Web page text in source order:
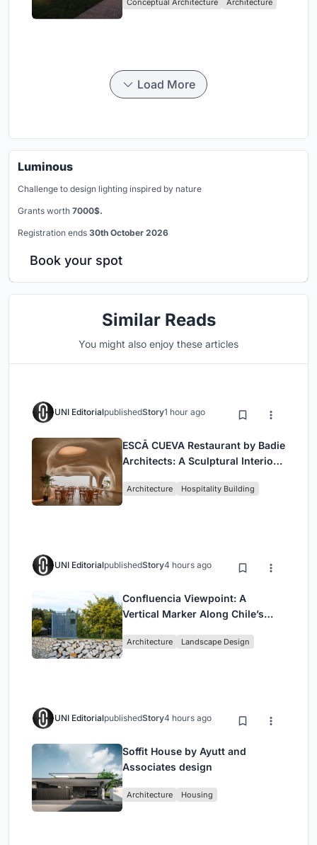
Community, Tradition, and
Load More
Luminous
Challenge to design lighting inspired by nature
Grants worth 7000$.
Registration ends 30th October 2026
Book your spot
Similar Reads
You might also enjoy these articles
UNI EditorialpublishedStory1 hour ago
ESCĀ CUEVA Restaurant by Badie
Architects: A Sculptural Interior
Architecture Hospitality Building
UNI EditorialpublishedStory4 hours ago
Confluencia Viewpoint: A
Vertical Marker Along Chile’s
Architecture Landscape Design
UNI EditorialpublishedStory4 hours ago
Soffit House by Ayutt and
Associates design
Architecture Housing